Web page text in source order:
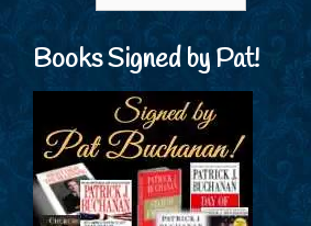
Books Signed by Pat!